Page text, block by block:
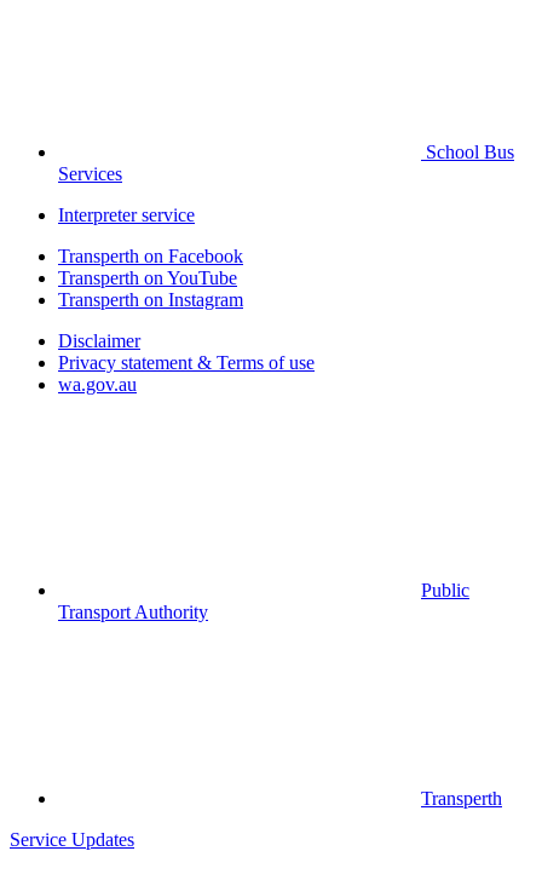
School Bus
Services
Interpreter service
Transperth on Facebook
Transperth on YouTube
Transperth on Instagram
Disclaimer
Privacy statement & Terms of use
wa.gov.au
Public
Transport Authority
Transperth
Service Updates